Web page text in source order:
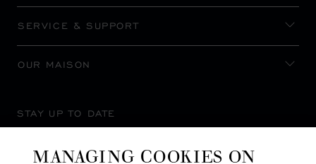
SERVICE & SUPPORT
OUR MAISON
STAY UP TO DATE
MANAGING COOKIES ON